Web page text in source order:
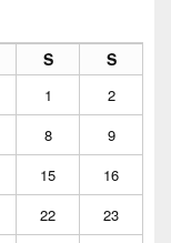
S S
1
2
8
9
15
16
22
23